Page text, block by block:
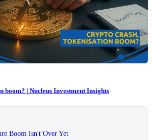
boom? | Nucleus Investment Insights
Boom Isn't Over Yet